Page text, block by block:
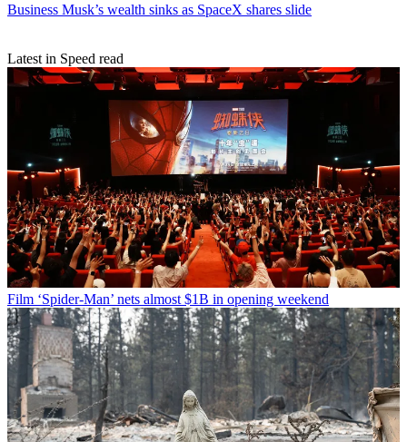
Business Musk’s wealth sinks as SpaceX shares slide
Latest in Speed read
Film ‘Spider-Man’ nets almost $1B in opening weekend